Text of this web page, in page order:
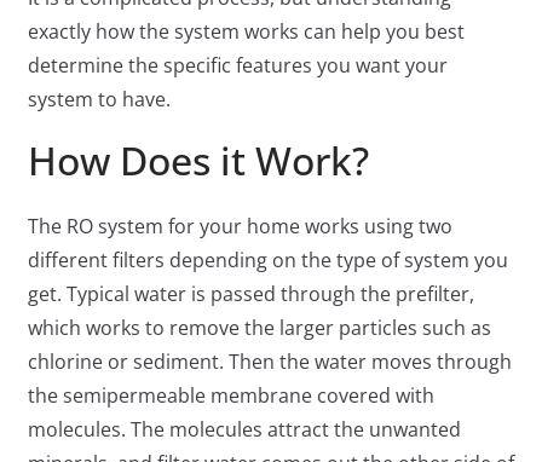
exactly how the system works can help you best
determine the specific features you want your
system to have.
How Does it Work?
The RO system for your home works using two
different filters depending on the type of system you
get. Typical water is passed through the prefilter,
which works to remove the larger particles such as
chlorine or sediment. Then the water moves through
the semipermeable membrane covered with
molecules. The molecules attract the unwanted